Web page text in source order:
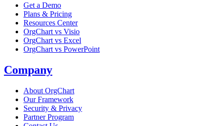
Get a Demo
Plans & Pricing
Resources Center
OrgChart vs Visio
OrgChart vs Excel
OrgChart vs PowerPoint
Company
About OrgChart
Our Framework
Security & Privacy
Partner Program